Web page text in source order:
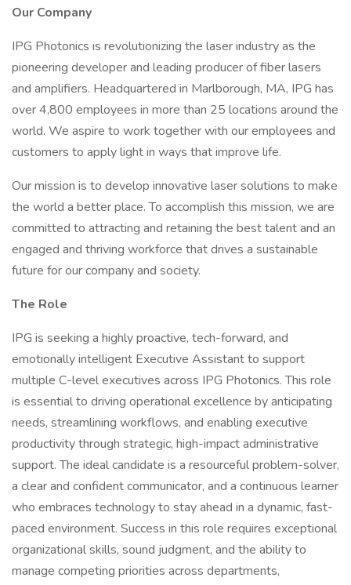
Our Company
IPG Photonics is revolutionizing the laser industry as the
pioneering developer and leading producer of fiber lasers
and amplifiers. Headquartered in Marlborough, MA, IPG has
over 4,800 employees in more than 25 locations around the
world. We aspire to work together with our employees and
customers to apply light in ways that improve life.
Our mission is to develop innovative laser solutions to make
the world a better place. To accomplish this mission, we are
committed to attracting and retaining the best talent and an
engaged and thriving workforce that drives a sustainable
future for our company and society.
The Role
IPG is seeking a highly proactive, tech-forward, and
emotionally intelligent Executive Assistant to support
multiple C-level executives across IPG Photonics. This role
is essential to driving operational excellence by anticipating
needs, streamlining workflows, and enabling executive
productivity through strategic, high-impact administrative
support. The ideal candidate is a resourceful problem-solver,
a clear and confident communicator, and a continuous learner
who embraces technology to stay ahead in a dynamic, fast-
paced environment. Success in this role requires exceptional
organizational skills, sound judgment, and the ability to
manage competing priorities across departments,